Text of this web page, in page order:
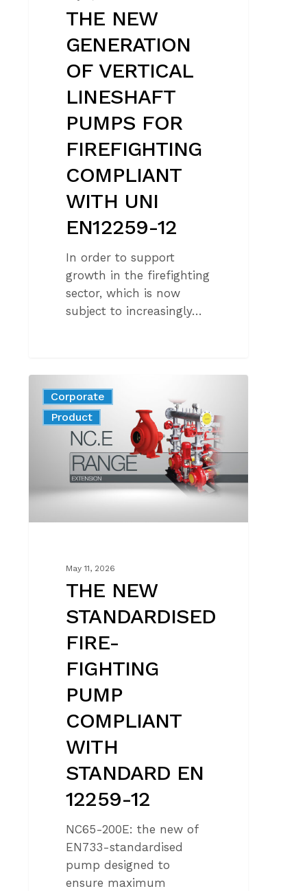
EN12259-THE NEW
GENERATION
OF VERTICAL
LINESHAFT
PUMPS FOR
FIREFIGHTING
COMPLIANT
WITH UNI
EN12259-12
In order to support
growth in the firefighting
sector, which is now
subject to increasingly…
NEW
STANDARDISED
FIGHTING
COMPLIANT
STANDARD
Corporate
News
Product
May 11, 2026
THE NEW
STANDARDISED
FIRE-
FIGHTING
PUMP
COMPLIANT
WITH
STANDARD EN
12259-12
NC65-200E: the new of
EN733-standardised
pump designed to
ensure maximum